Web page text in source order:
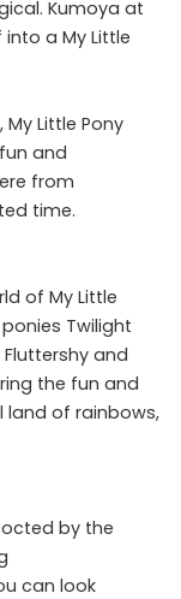
Kumoya at
a My Little
Little Pony
and
from
time.
of My Little
Twilight
Fluttershy and
the fun and
of rainbows,
by the
can look